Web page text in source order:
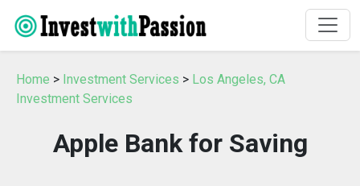
Home > Investment Services > Los Angeles, CA
Investment Services
Apple Bank for Saving